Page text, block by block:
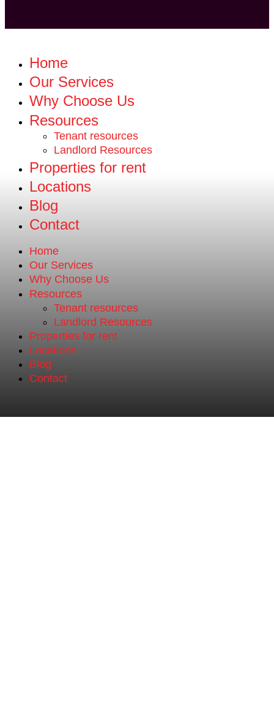
Home
Our Services
Why Choose Us
Resources
Tenant resources
Landlord Resources
Properties for rent
Locations
Blog
Contact
Home
Our Services
Why Choose Us
Resources
Tenant resources
Landlord Resources
Properties for rent
Locations
Blog
Contact